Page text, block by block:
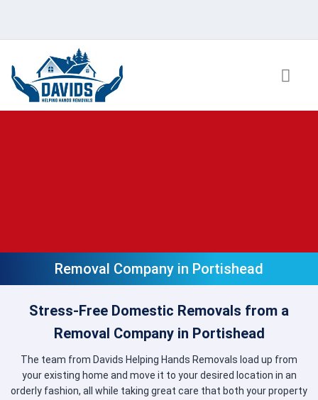
content
Removal Company in Portishead
Stress-Free Domestic Removals from a
Removal Company in Portishead
The team from Davids Helping Hands Removals load up from
your existing home and move it to your desired location in an
orderly fashion, all while taking great care that both your property